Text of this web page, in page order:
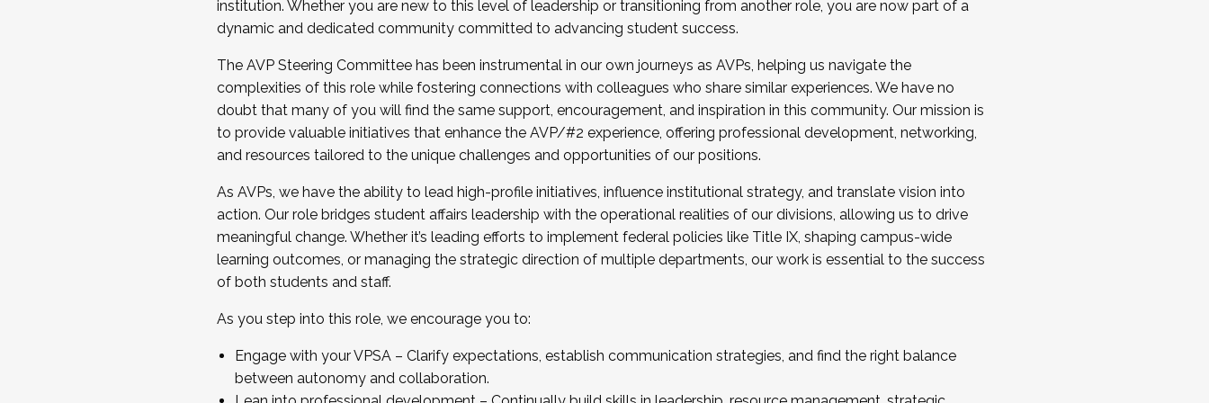
...And much more.
JOIN A COHORT: We are now recruiting for the Fall 2025 Cohort . Interested in joining a cohort and/or becoming a Cohort
Facilitator complete the application by December 5, 2025.
Apply Today
institution. Whether you are new to this level of leadership or transitioning from another role, you are now part of a
dynamic and dedicated community committed to advancing student success.
The AVP Steering Committee has been instrumental in our own journeys as AVPs, helping us navigate the
complexities of this role while fostering connections with colleagues who share similar experiences. We have no
doubt that many of you will find the same support, encouragement, and inspiration in this community. Our mission is
to provide valuable initiatives that enhance the AVP/#2 experience, offering professional development, networking,
and resources tailored to the unique challenges and opportunities of our positions.
As AVPs, we have the ability to lead high-profile initiatives, influence institutional strategy, and translate vision into
action. Our role bridges student affairs leadership with the operational realities of our divisions, allowing us to drive
meaningful change. Whether it’s leading efforts to implement federal policies like Title IX, shaping campus-wide
learning outcomes, or managing the strategic direction of multiple departments, our work is essential to the success
of both students and staff.
As you step into this role, we encourage you to:
Engage with your VPSA – Clarify expectations, establish communication strategies, and find the right balance
between autonomy and collaboration.